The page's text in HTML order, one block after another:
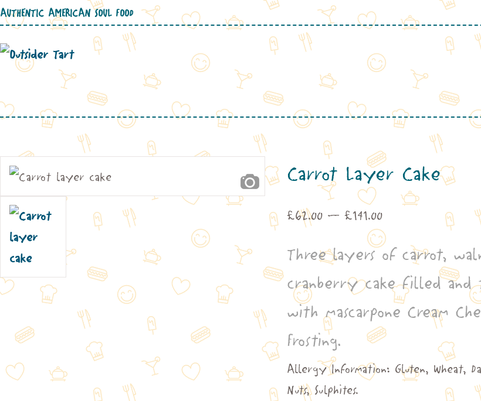
AUTHENTIC AMERICAN SOUL FOOD
Carrot Layer Cake
£62.00 – £141.00Price
range:
£62.00
through
£141.00
Three layers of carrot,
cranberry cake filled and
with mascarpone Cream
Frosting.
Allergy Information: Gluten, Wheat,
Nuts, Sulphites.